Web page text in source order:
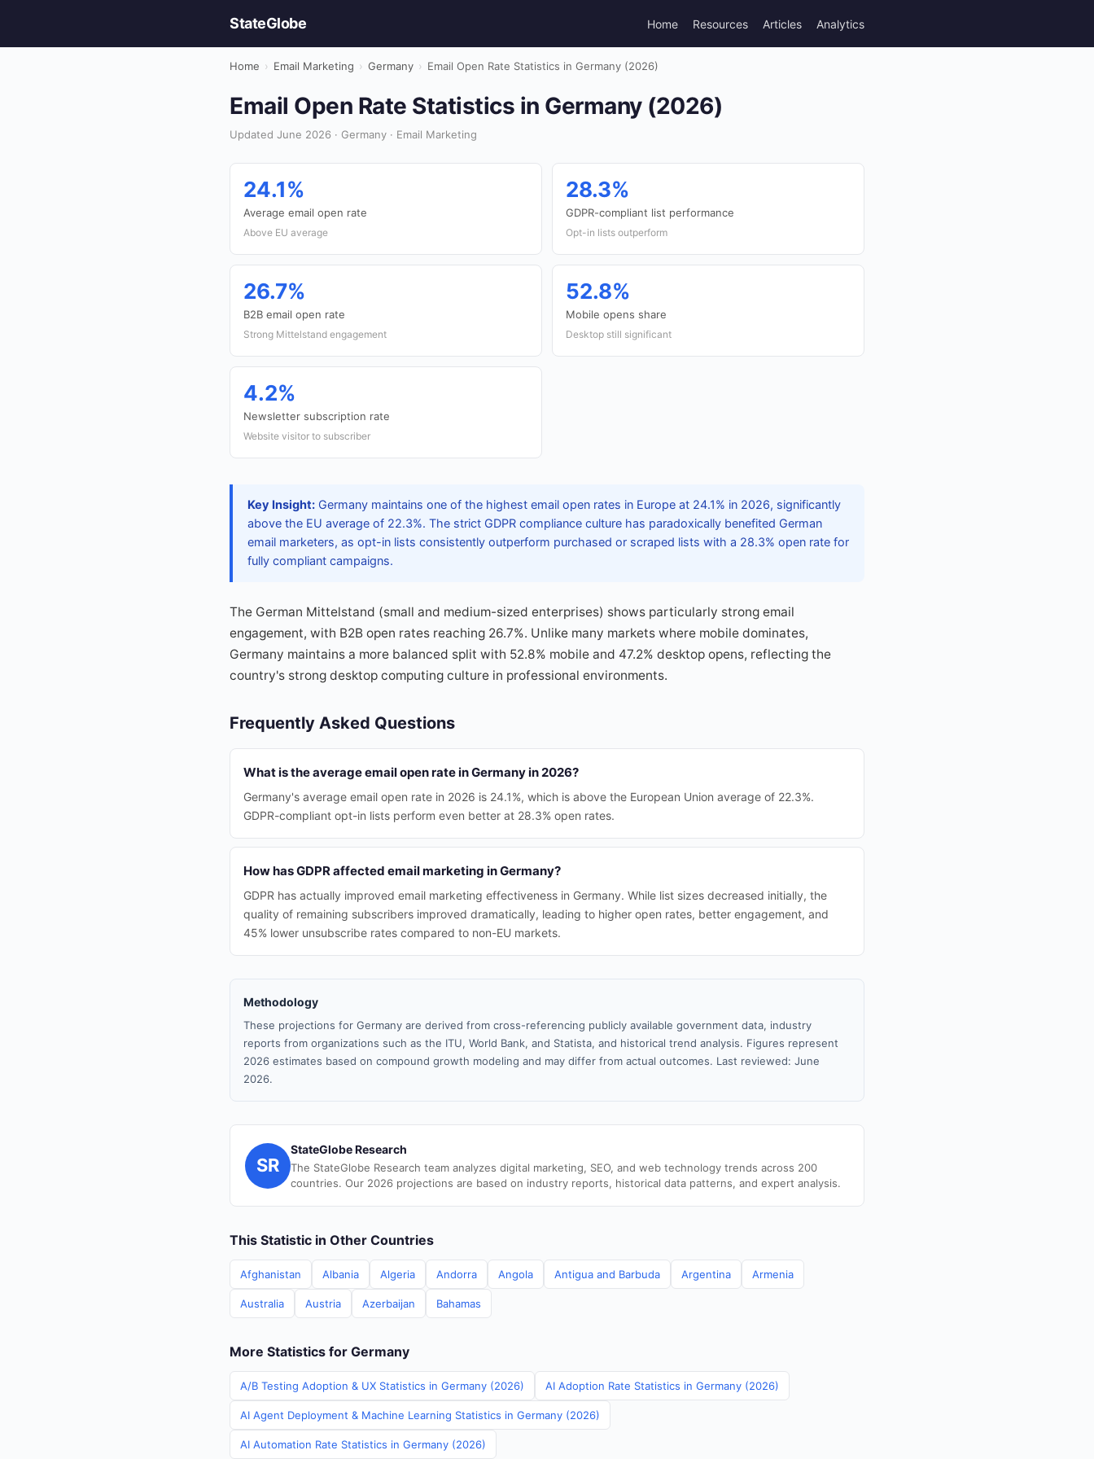
StateGlobe Home Resources Articles Analytics
Home › Email Marketing › Germany › Email Open Rate Statistics in Germany (2026)
Email Open Rate Statistics in Germany (2026)
Updated June 2026 · Germany · Email Marketing
24.1%
Average email open rate
Above EU average
28.3%
GDPR-compliant list performance
Opt-in lists outperform
26.7%
B2B email open rate
Strong Mittelstand engagement
52.8%
Mobile opens share
Desktop still significant
4.2%
Newsletter subscription rate
Website visitor to subscriber
Key Insight: Germany maintains one of the highest email open rates in Europe at 24.1% in 2026, significantly
above the EU average of 22.3%. The strict GDPR compliance culture has paradoxically benefited German
email marketers, as opt-in lists consistently outperform purchased or scraped lists with a 28.3% open rate for
fully compliant campaigns.
The German Mittelstand (small and medium-sized enterprises) shows particularly strong email
engagement, with B2B open rates reaching 26.7%. Unlike many markets where mobile dominates,
Germany maintains a more balanced split with 52.8% mobile and 47.2% desktop opens, reflecting the
country's strong desktop computing culture in professional environments.
Frequently Asked Questions
What is the average email open rate in Germany in 2026?
Germany's average email open rate in 2026 is 24.1%, which is above the European Union average of 22.3%.
GDPR-compliant opt-in lists perform even better at 28.3% open rates.
How has GDPR affected email marketing in Germany?
GDPR has actually improved email marketing effectiveness in Germany. While list sizes decreased initially, the
quality of remaining subscribers improved dramatically, leading to higher open rates, better engagement, and
45% lower unsubscribe rates compared to non-EU markets.
Methodology
These projections for Germany are derived from cross-referencing publicly available government data, industry
reports from organizations such as the ITU, World Bank, and Statista, and historical trend analysis. Figures represent
2026 estimates based on compound growth modeling and may differ from actual outcomes. Last reviewed: June
2026.
SR
StateGlobe Research
The StateGlobe Research team analyzes digital marketing, SEO, and web technology trends across 200
countries. Our 2026 projections are based on industry reports, historical data patterns, and expert analysis.
This Statistic in Other Countries
Afghanistan Albania Algeria Andorra Angola Antigua and Barbuda Argentina Armenia
Australia Austria Azerbaijan Bahamas
More Statistics for Germany
A/B Testing Adoption & UX Statistics in Germany (2026) AI Adoption Rate Statistics in Germany (2026)
AI Agent Deployment & Machine Learning Statistics in Germany (2026)
AI Automation Rate Statistics in Germany (2026)